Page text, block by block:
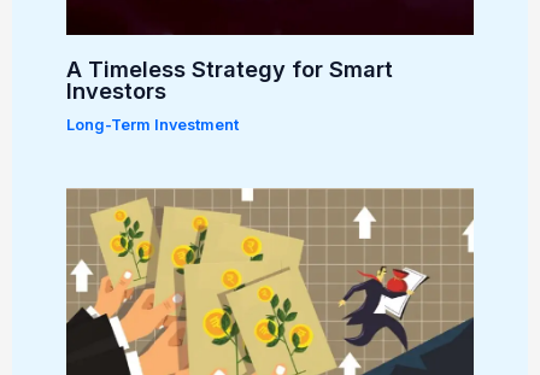
A Timeless Strategy for Smart
Investors
Long-Term Investment